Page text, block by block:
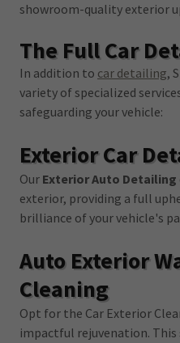
showroom-quality exterior
The Full Car
In addition to car detailing,
variety of specialized
safeguarding your vehicle:
Exterior Car
Our Exterior Auto Detailing
exterior, providing a full
brilliance of your vehicle's
Auto Exterior
Cleaning
Opt for the Car Exterior
impactful rejuvenation. This